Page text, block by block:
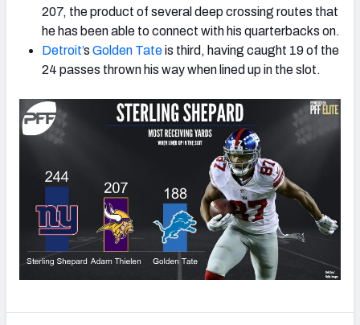
207, the product of several deep crossing routes that
he has been able to connect with his quarterbacks on.
Detroit’s Golden Tateis third, having caught 19 of the
24 passes thrown his way when lined up in the slot.